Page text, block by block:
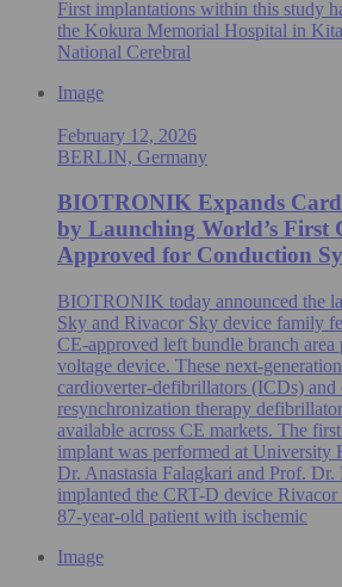
First implantations within this study
the Kokura Memorial Hospital in
National Cerebral
Image
February 12, 2026
BERLIN, Germany
BIOTRONIK Expands
by Launching World’s First
Approved for Conduction
BIOTRONIK today announced the
Sky and Rivacor Sky device family
CE-approved left bundle branch
voltage device. These next-
cardioverter-defibrillators (ICDs) and
resynchronization therapy
available across CE markets. The
implant was performed at University
Dr. Anastasia Falagkari and Prof.
implanted the CRT-D device
87‑year‑old patient with ischemic
Image